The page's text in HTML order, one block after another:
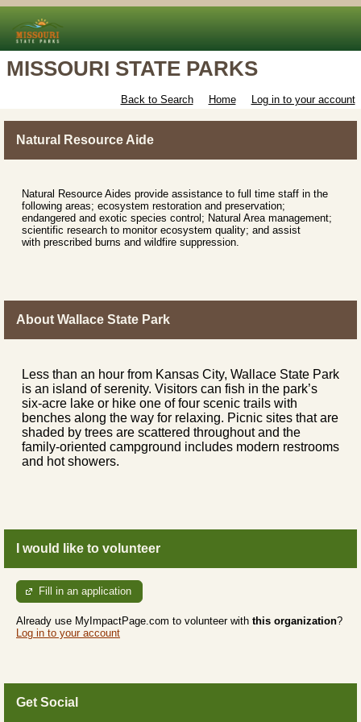
MISSOURI STATE PARKS
Back to Search Home Log in to your account
Natural Resource Aide
Natural Resource Aides provide assistance to full time staff in the
following areas; ecosystem restoration and preservation;
endangered and exotic species control; Natural Area management;
scientific research to monitor ecosystem quality; and assist
with prescribed burns and wildfire suppression.
About Wallace State Park
Less than an hour from Kansas City, Wallace State Park
is an island of serenity. Visitors can fish in the park’s
six-acre lake or hike one of four scenic trails with
benches along the way for relaxing. Picnic sites that are
shaded by trees are scattered throughout and the
family-oriented campground includes modern restrooms
and hot showers.
I would like to volunteer
Fill in an application
Already use MyImpactPage.com to volunteer with this organization?
Log in to your account
Get Social